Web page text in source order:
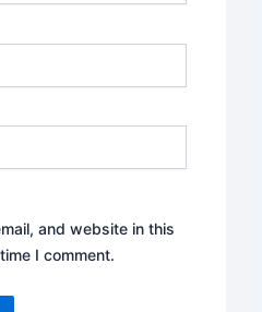
and website in this
I comment.